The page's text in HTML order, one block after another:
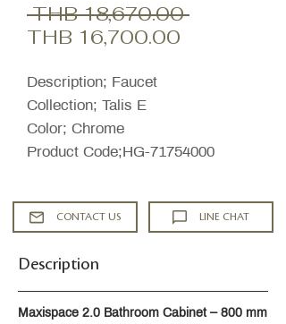
THB 18,670.00 Regular
THB 16,700.00
Description; Faucet
Collection; Talis E
Color; Chrome
Product Code;HG-71754000
CONTACT US LINE CHAT
Description
Maxispace 2.0 Bathroom Cabinet – 800 mm